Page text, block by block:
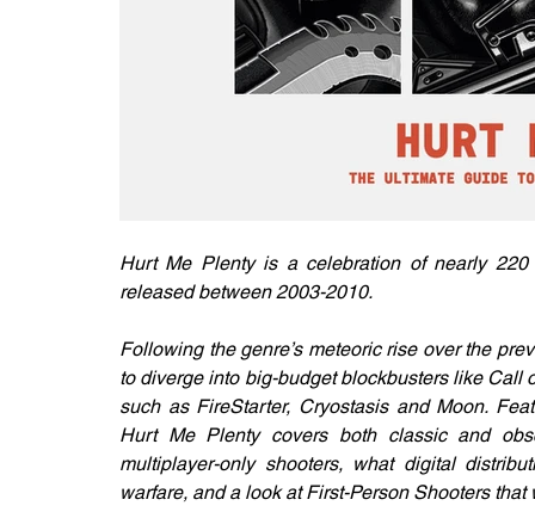
Hurt Me Plenty is a celebration of nearly
released between 2003-2010.
Following the genre’s meteoric rise over the
to diverge into big-budget blockbusters like Call
such as FireStarter, Cryostasis and Moon.
Hurt Me Plenty covers both classic and
multiplayer-only shooters, what digital
warfare, and a look at First-Person Shooters